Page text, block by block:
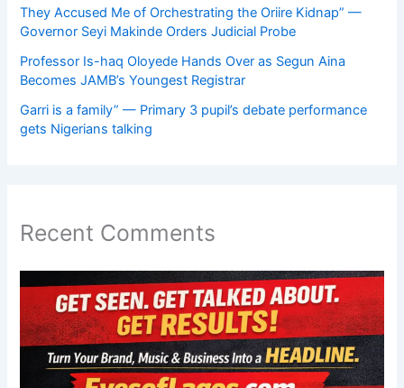
They Accused Me of Orchestrating the Oriire Kidnap” —
Governor Seyi Makinde Orders Judicial Probe
Professor Is-haq Oloyede Hands Over as Segun Aina
Becomes JAMB’s Youngest Registrar
Garri is a family” — Primary 3 pupil’s debate performance
gets Nigerians talking
Recent Comments